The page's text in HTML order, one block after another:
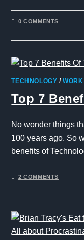
0 COMMENTS
TECHNOLOGY /WORK
Top 7
No wonder things
100 years ago. So
benefits of
2 COMMENTS